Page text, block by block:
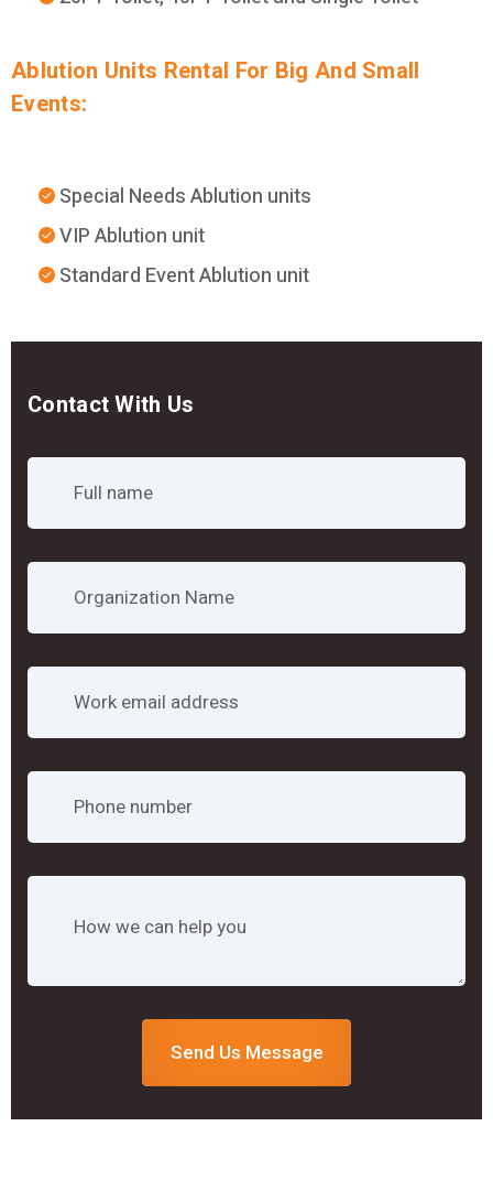
Ablution Units Rental For Big And Small
Events:
Special Needs Ablution units
VIP Ablution unit
Standard Event Ablution unit
Contact With Us
Send Us Message